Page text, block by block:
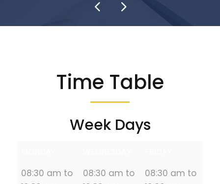
Time Table
Week Days
08:30 am to
08:30 am to
08:30 am to